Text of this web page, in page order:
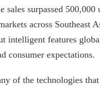
sales surpassed
across
intelligent features
consumer expectations.
of the technologies